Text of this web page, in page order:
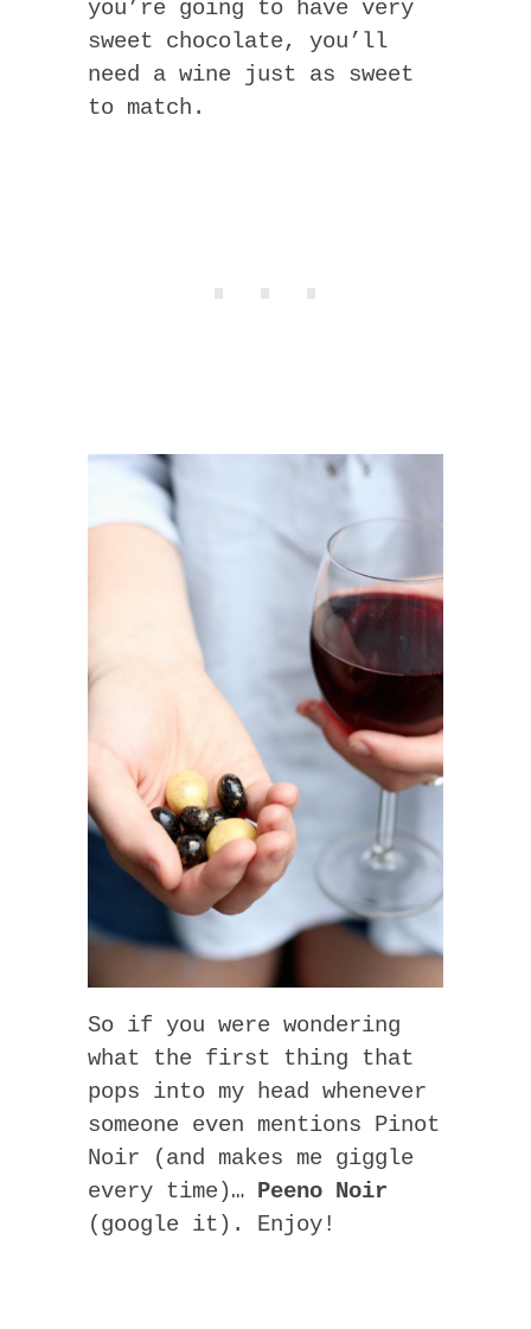
you’re going to have very
sweet chocolate, you’ll
need a wine just as sweet
to match.
So if you were wondering
what the first thing that
pops into my head whenever
someone even mentions Pinot
Noir (and makes me giggle
every time)… Peeno Noir
(google it). Enjoy!